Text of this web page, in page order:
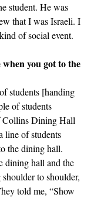
student. He was
that I was Israeli. I
of social event.
you got to the
students [handing
of students
Collins Dining Hall
line of students
the dining hall.
dining hall and the
to shoulder,
told me, “Show